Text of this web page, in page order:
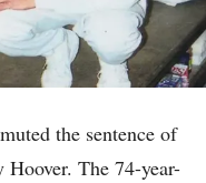
the sentence of
The 74-year-